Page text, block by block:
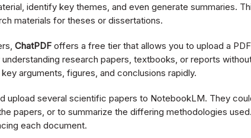
identify key themes, and even generate summaries.
materials for theses or dissertations.
ChatPDF offers a free tier that allows you to upload a PDF
research papers, textbooks, or reports
arguments, figures, and conclusions rapidly.
upload several scientific papers to NotebookLM. They
papers, or to summarize the differing methodologies used.
each document.